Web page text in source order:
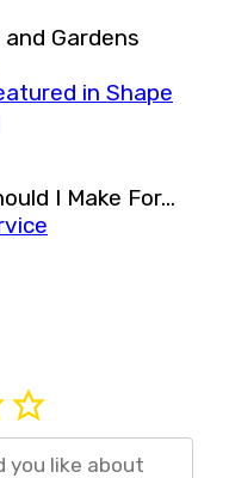
I Make For...